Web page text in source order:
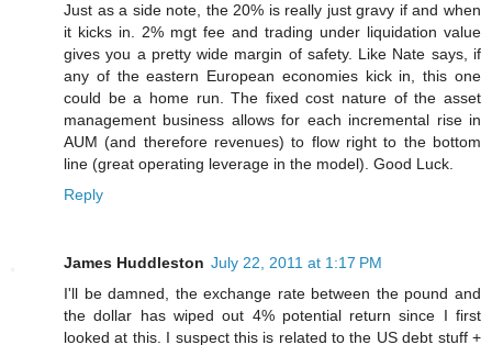
Just as a side note, the 20% is really just gravy if and when
it kicks in. 2% mgt fee and trading under liquidation value
gives you a pretty wide margin of safety. Like Nate says, if
any of the eastern European economies kick in, this one
could be a home run. The fixed cost nature of the asset
management business allows for each incremental rise in
AUM (and therefore revenues) to flow right to the bottom
line (great operating leverage in the model). Good Luck.
Reply
James Huddleston July 22, 2011 at 1:17 PM
I'll be damned, the exchange rate between the pound and
the dollar has wiped out 4% potential return since I first
looked at this. I suspect this is related to the US debt stuff +